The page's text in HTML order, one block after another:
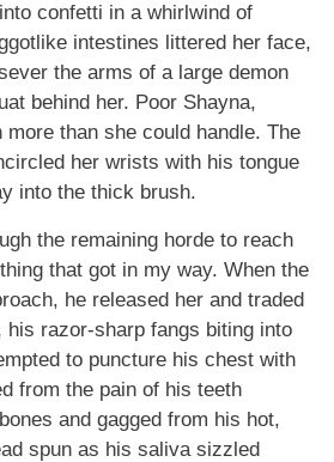
confetti in a whirlwind of
intestines littered her face,
the arms of a large demon
behind her. Poor Shayna,
more than she could handle. The
her wrists with his tongue
into the thick brush.
the remaining horde to reach
that got in my way. When the
he released her and traded
razor-sharp fangs biting into
to puncture his chest with
from the pain of his teeth
and gagged from his hot,
spun as his saliva sizzled